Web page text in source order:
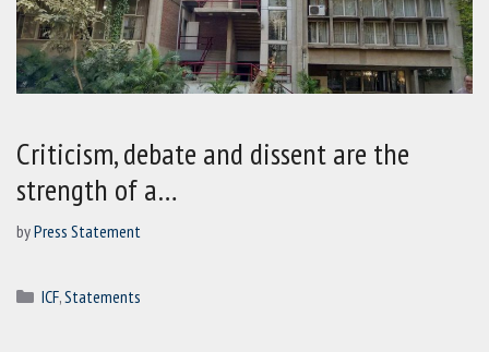
Criticism, debate and dissent are the
strength of a…
byPress Statement
Categories
ICF,Statements